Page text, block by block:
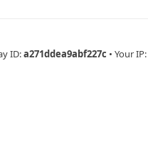
ID:a271ddea9abf227c • Your IP: